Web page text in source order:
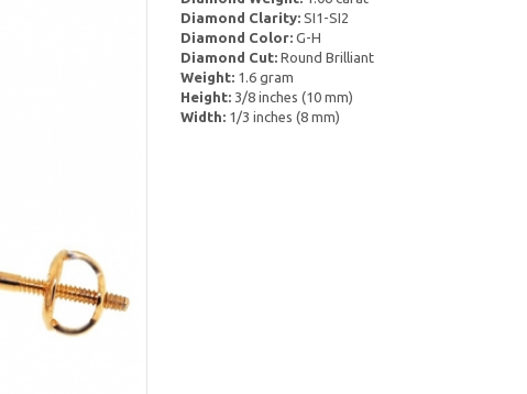
Diamond Clarity:SI1-SI2
Diamond Color:G-H
Diamond Cut:Round Brilliant
Weight:1.6 gram
Height:3/8 inches (10 mm)
Width:1/3 inches (8 mm)